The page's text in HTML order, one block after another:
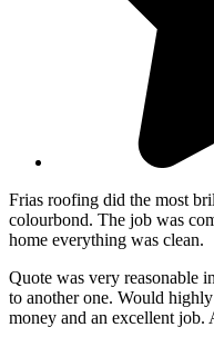
Frias roofing did the most
colourbond. The job was
home everything was clean.
Quote was very reasonable
to another one. Would
money and an excellent job.